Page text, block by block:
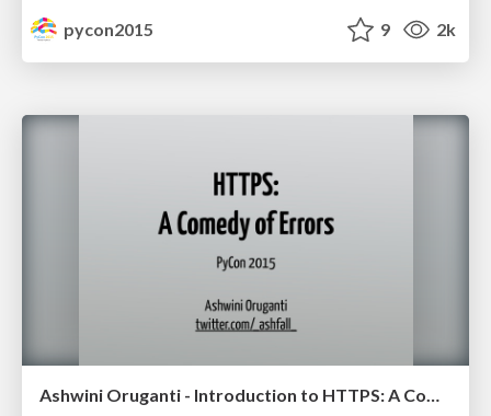
pycon2015
9 2k
Ashwini Oruganti - Introduction to HTTPS: A Comedy of Errors